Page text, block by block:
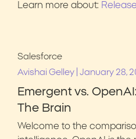
Learn more about:
Salesforce
Avishai Gelley January 28,
Emergent vs.
The Brain
Welcome to the